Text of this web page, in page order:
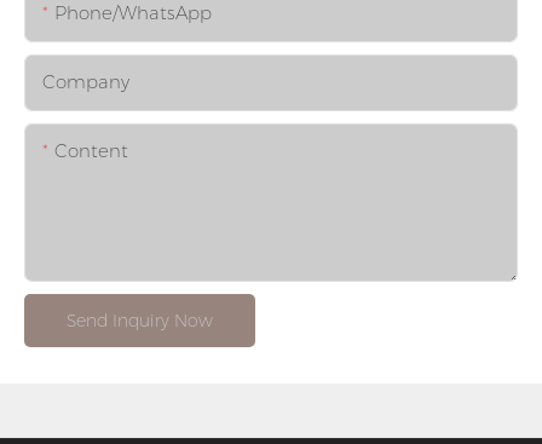
Phone/whatsApp
Company
Content
Send Inquiry Now